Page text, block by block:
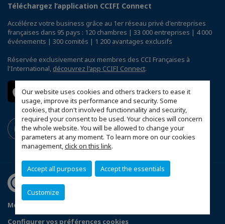
Our website uses cookies and others trackers to ease it
usage, improve its performance and security. Some
cookies, that don't involved functionnality and security,
required your consent to be used. Your choices will concern
the whole website. You will be allowed to change your
parameters at any moment. To learn more on our cookies
management,click on this link.
Accept all purposes Accept the essentials
Customize
Téléchargez l’application CCIFI Connect
Accélérez votre business grâce au 1er réseau privé d'entreprises
françaises dans 95 pays : 120 chambres | 33 000 entreprises | 4 000
événements | 300 comités | 1 200 avantages exclusifs
Réservée exclusivement aux membres des CCI Françaises à
l'International, découvrez l'app CCIFI Connect.
Mentions légales
Configurer vos préférences cookies